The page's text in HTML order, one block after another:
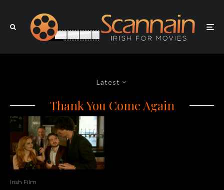
Latest
Thank You Come Again
Irish Film